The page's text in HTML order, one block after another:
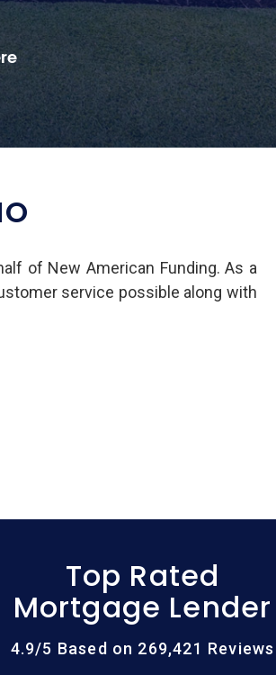
of New American Funding. As a
service possible along with
Top Rated
Mortgage Lender
4.9/5 Based on 269,421 Reviews